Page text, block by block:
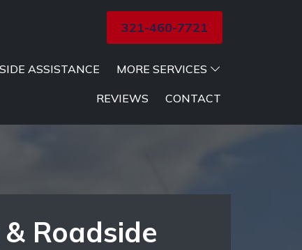
321-460-7721
ASSISTANCE MORE SERVICES
REVIEWS CONTACT
Roadside